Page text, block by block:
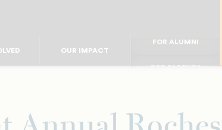
OUR IMPACT
FOR WORKPLACE
FOR MAJOR DONORS